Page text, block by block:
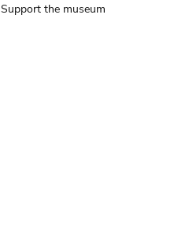
Support the museum